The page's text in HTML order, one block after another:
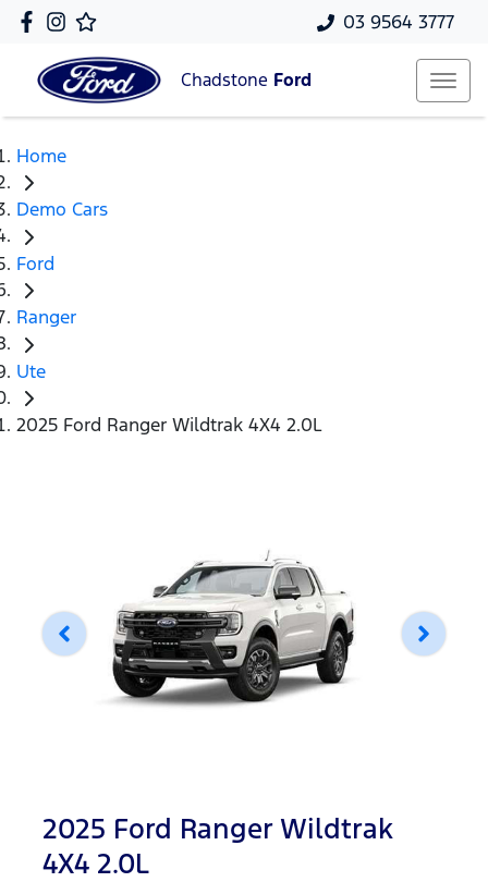
03 9564 3777
Chadstone Ford
Home
Demo Cars
Ford
Ranger
Ute
2025 Ford Ranger Wildtrak 4X4 2.0L
2025 Ford Ranger Wildtrak
4X4 2.0L